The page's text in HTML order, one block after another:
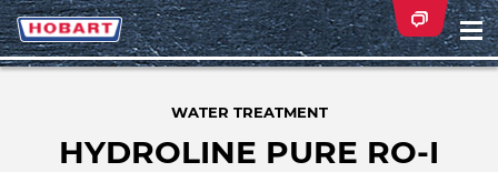
WATER TREATMENT
HYDROLINE PURE RO-I